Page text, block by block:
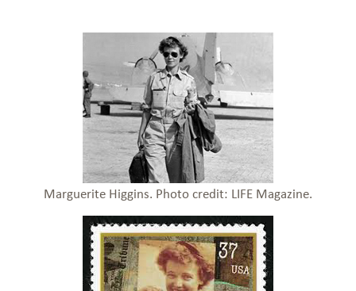
Marguerite Higgins. Photo credit: LIFE Magazine.